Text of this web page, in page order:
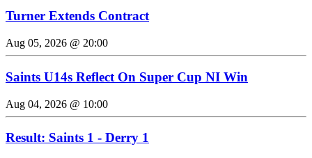
Turner Extends Contract
Aug 05, 2026 @ 20:00
Saints U14s Reflect On Super Cup NI Win
Aug 04, 2026 @ 10:00
Result: Saints 1 - Derry 1